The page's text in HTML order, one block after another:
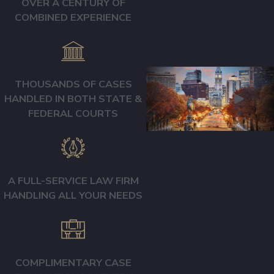
events or your injury
with anyone until you
have consulted an
attorney. Insurance
two goals: To avoid
being held
paying you full and fair
compensation. Don’t
make their job easy by
answering loaded
recorded statements
present, or accepting
COMBINED EXPERIENCE
THOUSANDS OF CASES
HANDLED IN BOTH STATE &
FEDERAL COURTS
A FULL-SERVICE LAW FIRM
HANDLING ALL YOUR NEEDS
COMPLIMENTARY CASE